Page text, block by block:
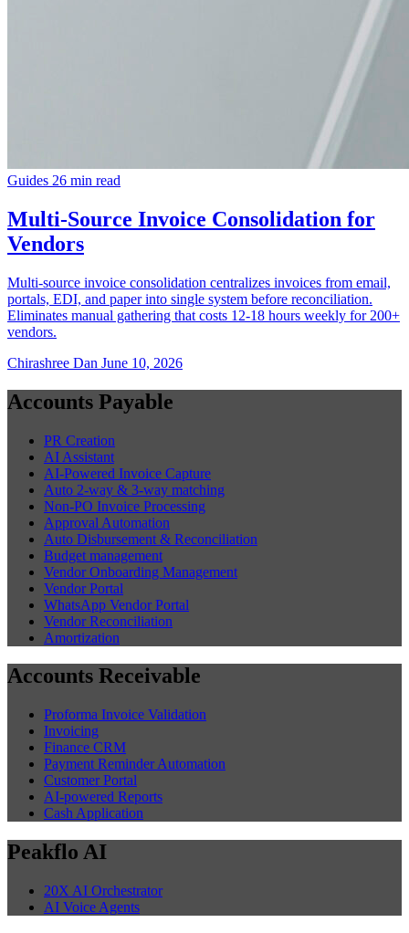
Guides 26 min read
Multi-Source Invoice Consolidation for
Vendors
Multi-source invoice consolidation centralizes invoices from email,
portals, EDI, and paper into single system before reconciliation.
Eliminates manual gathering that costs 12-18 hours weekly for 200+
vendors.
Chirashree Dan June 10, 2026
Accounts Payable
PR Creation
AI Assistant
AI-Powered Invoice Capture
Auto 2-way & 3-way matching
Non-PO Invoice Processing
Approval Automation
Auto Disbursement & Reconciliation
Budget management
Vendor Onboarding Management
Vendor Portal
WhatsApp Vendor Portal
Vendor Reconciliation
Amortization
Accounts Receivable
Proforma Invoice Validation
Invoicing
Finance CRM
Payment Reminder Automation
Customer Portal
AI-powered Reports
Cash Application
Peakflo AI
20X AI Orchestrator
AI Voice Agents